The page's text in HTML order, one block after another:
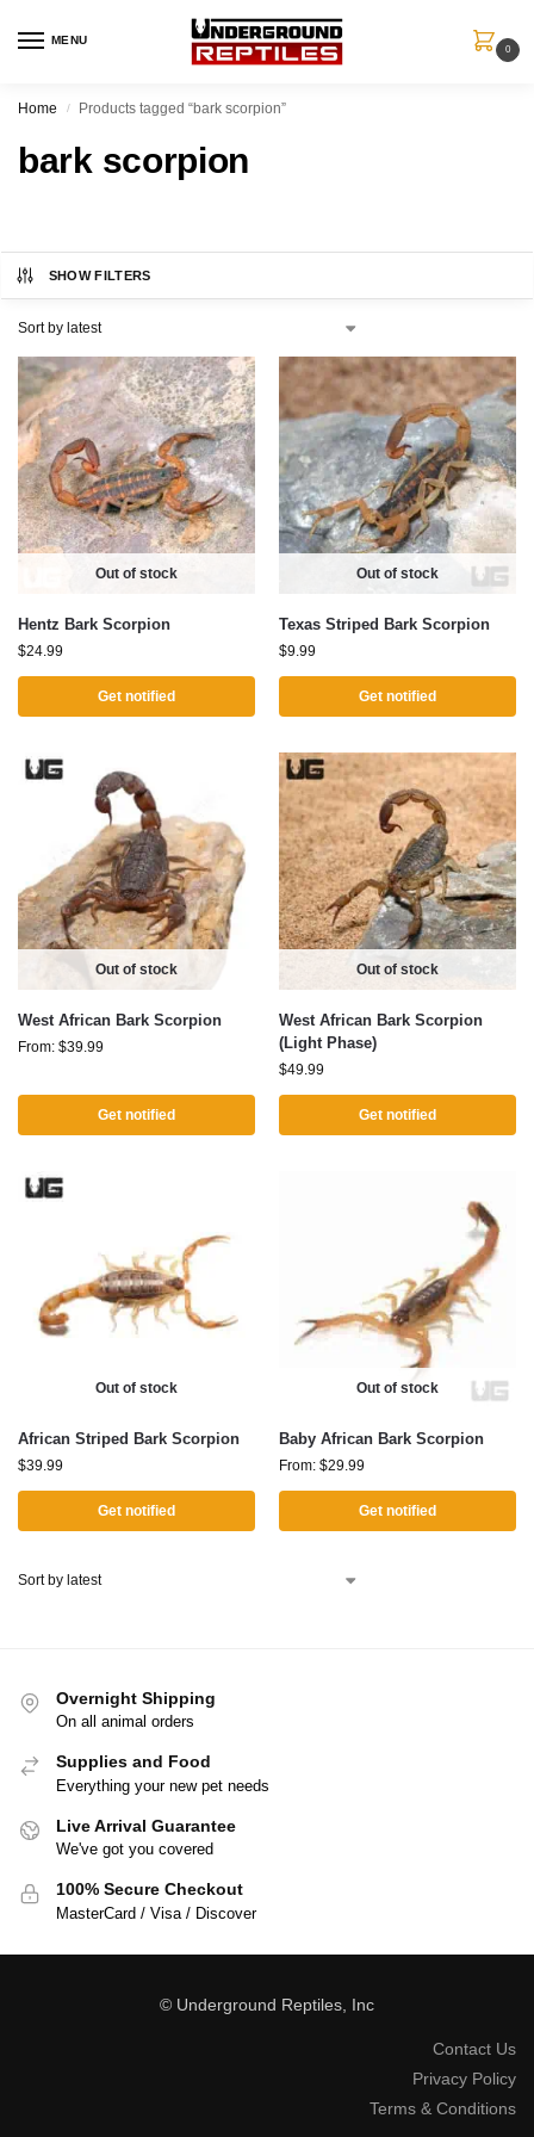
MENU
0
Home / Products tagged “bark scorpion”
bark scorpion
SHOW FILTERS
Out of stock
Hentz Bark Scorpion
$24.99
Get notified
Out of stock
Texas Striped Bark Scorpion
$9.99
Get notified
Out of stock
West African Bark Scorpion
From: $39.99
Get notified
Out of stock
West African Bark Scorpion
(Light Phase)
$49.99
Get notified
Out of stock
African Striped Bark Scorpion
$39.99
Get notified
Out of stock
Baby African Bark Scorpion
From: $29.99
Get notified
Overnight Shipping
On all animal orders
Supplies and Food
Everything your new pet needs
Live Arrival Guarantee
We've got you covered
100% Secure Checkout
MasterCard / Visa / Discover
© Underground Reptiles, Inc
Contact Us
Privacy Policy
Terms & Conditions